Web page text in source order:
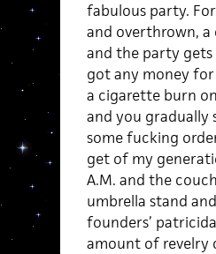
fabulous party.
and overthrown, a
and the party gets
got any money for
a cigarette burn
and you gradually
some fucking
get of my
A.M. and the
umbrella stand
founders’
amount of revelry